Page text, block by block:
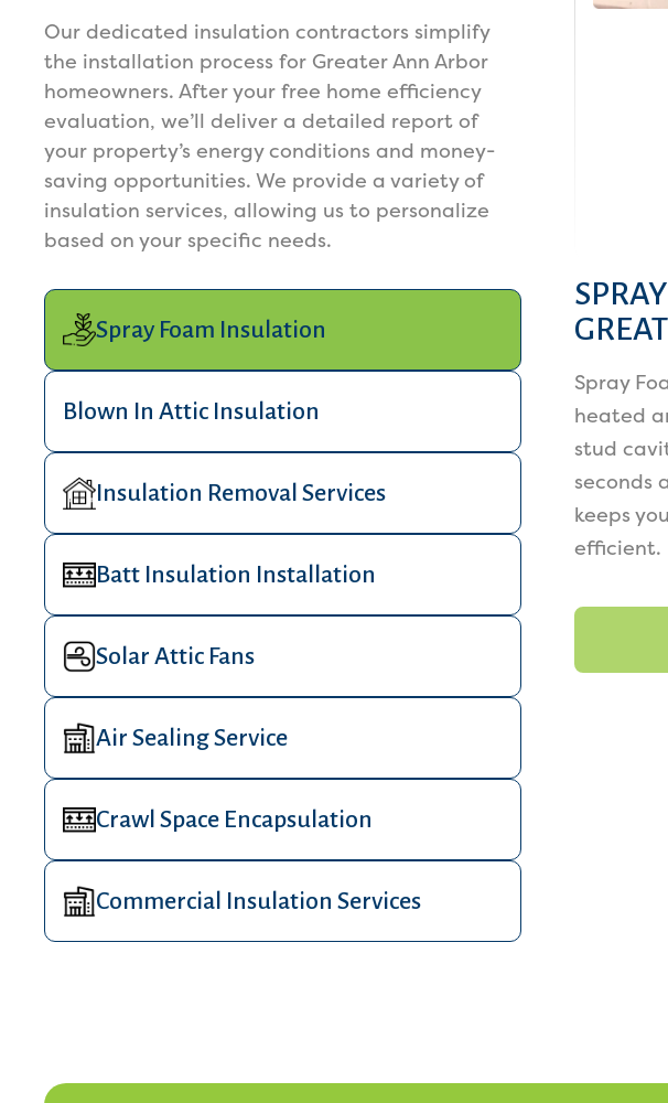
Our dedicated insulation contractors simplify
the installation process for Greater Ann Arbor
homeowners. After your free home efficiency
evaluation, we’ll deliver a detailed report of
your property’s energy conditions and money-
saving opportunities. We provide a variety of
insulation services, allowing us to personalize
based on your specific needs.
Spray Foam Insulation
Blown In Attic Insulation
Insulation Removal Services
Batt Insulation Installation
Solar Attic Fans
Air Sealing Service
Crawl Space Encapsulation
Commercial Insulation Services
Spray
heated
stud
seconds
keeps
efficient.